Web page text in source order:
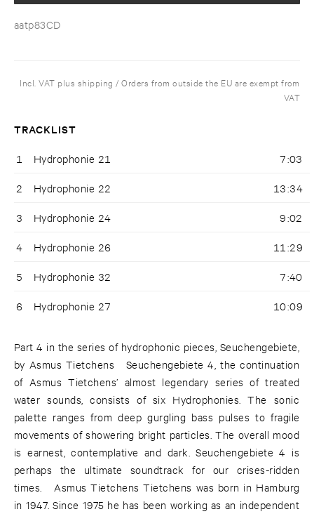
aatp83CD
Incl. VAT plus shipping / Orders from outside the EU are exempt from
VAT
TRACKLIST
1 Hydrophonie 21 7:03
2 Hydrophonie 22 13:34
3 Hydrophonie 24 9:02
4 Hydrophonie 26 11:29
5 Hydrophonie 32 7:40
6 Hydrophonie 27 10:09
Part 4 in the series of hydrophonic pieces, Seuchengebiete,
by Asmus Tietchens Seuchengebiete 4, the continuation
of Asmus Tietchens’ almost legendary series of treated
water sounds, consists of six Hydrophonies. The sonic
palette ranges from deep gurgling bass pulses to fragile
movements of showering bright particles. The overall mood
is earnest, contemplative and dark. Seuchengebiete 4 is
perhaps the ultimate soundtrack for our crises-ridden
times. Asmus Tietchens Tietchens was born in Hamburg
in 1947. Since 1975 he has been working as an independent